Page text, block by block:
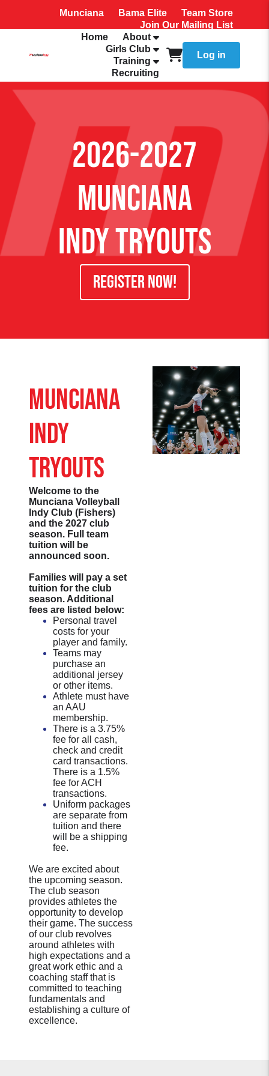
Munciana Bama Elite
Team Store
Join Our Mailing List
Home
About
Girls Club
Training
Recruiting
Log in
2026-2027
Munciana
Indy Tryouts
REGISTER NOW!
Munciana
Indy
Tryouts
Welcome to the
Munciana Volleyball
Indy Club (Fishers)
and the 2027 club
season. Full team
tuition will be
announced soon.
Families will pay a set
tuition for the club
season. Additional
fees are listed below:
Personal travel
costs for your
player and family.
Teams may
purchase an
additional jersey
or other items.
Athlete must have
an AAU
membership.
There is a 3.75%
fee for all cash,
check and credit
card transactions.
There is a 1.5%
fee for ACH
transactions.
Uniform packages
are separate from
tuition and there
will be a shipping
fee.
We are excited about
the upcoming season.
The club season
provides athletes the
opportunity to develop
their game. The success
of our club revolves
around athletes with
high expectations and a
great work ethic and a
coaching staff that is
committed to teaching
fundamentals and
establishing a culture of
excellence.